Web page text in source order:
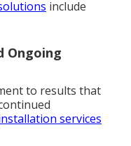
include
Ongoing
to results that
services